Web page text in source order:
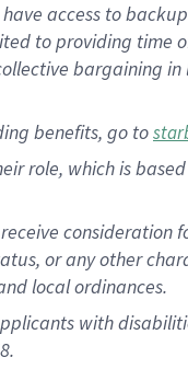
access to
to providing time
bargaining
benefits, go to
role, which is
consideration
or any other
local ordinances.
with